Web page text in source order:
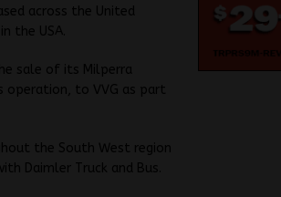
across the United
the USA.
sale of its Milperra
operation, to VVG as part
the South West region
Daimler Truck and Bus.